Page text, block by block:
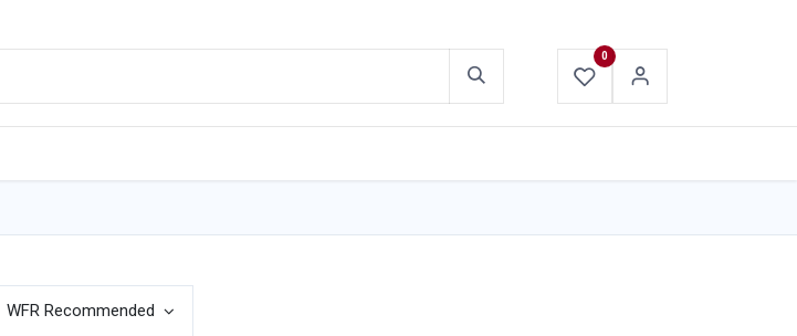
0
WFR Recommended